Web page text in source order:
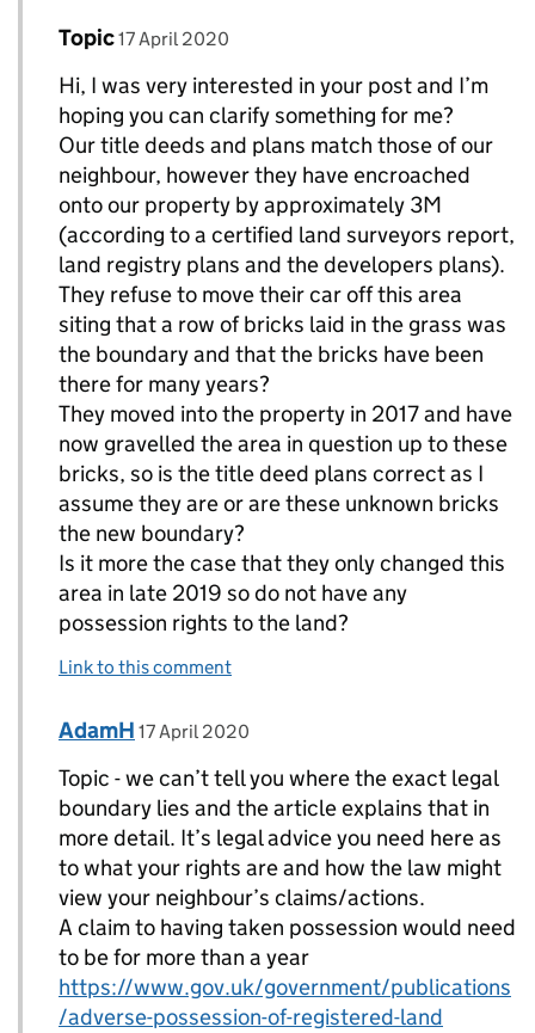
Replies to chrissieA>
Comment by
Topic posted on
17 April 2020
Hi, I was very interested in your post and I’m
hoping you can clarify something for me?
Our title deeds and plans match those of our
neighbour, however they have encroached
onto our property by approximately 3M
(according to a certified land surveyors report,
land registry plans and the developers plans).
They refuse to move their car off this area
siting that a row of bricks laid in the grass was
the boundary and that the bricks have been
there for many years?
They moved into the property in 2017 and have
now gravelled the area in question up to these
bricks, so is the title deed plans correct as I
assume they are or are these unknown bricks
the new boundary?
Is it more the case that they only changed this
area in late 2019 so do not have any
possession rights to the land?
Link to this comment
Replies to Topic>
Comment by
AdamH posted on
17 April 2020
Topic - we can’t tell you where the exact legal
boundary lies and the article explains that in
more detail. It’s legal advice you need here as
to what your rights are and how the law might
view your neighbour’s claims/actions.
A claim to having taken possession would need
to be for more than a year
https://www.gov.uk/government/publications
/adverse-possession-of-registered-land